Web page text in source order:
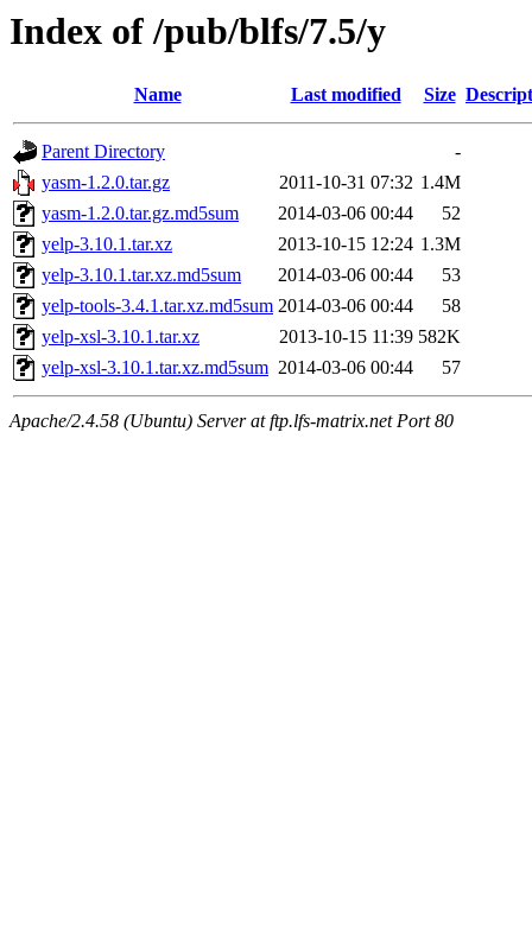
Index of /pub/blfs/7.5/y
Name Last modified Size
Parent Directory
-
yasm-1.2.0.tar.gz
2011-10-31 07:32 1.4M
yasm-1.2.0.tar.gz.md5sum
2014-03-06 00:44
52
yelp-3.10.1.tar.xz
2013-10-15 12:24 1.3M
yelp-3.10.1.tar.xz.md5sum
2014-03-06 00:44
53
yelp-tools-3.4.1.tar.xz.md5sum 2014-03-06 00:44
58
yelp-xsl-3.10.1.tar.xz
2013-10-15 11:39 582K
yelp-xsl-3.10.1.tar.xz.md5sum 2014-03-06 00:44 57
Apache/2.4.58 (Ubuntu) Server at ftp.lfs-matrix.net Port 80